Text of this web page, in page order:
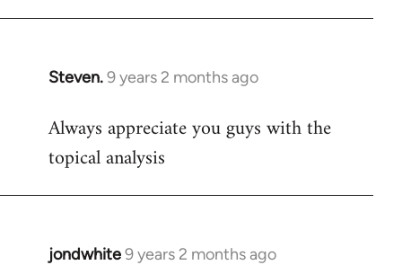
Steven.9 years 2 months ago
In
to
Welcome
libcom.org
Always appreciate you guys with the
topical analysis
jondwhite9 years 2 months ago
In